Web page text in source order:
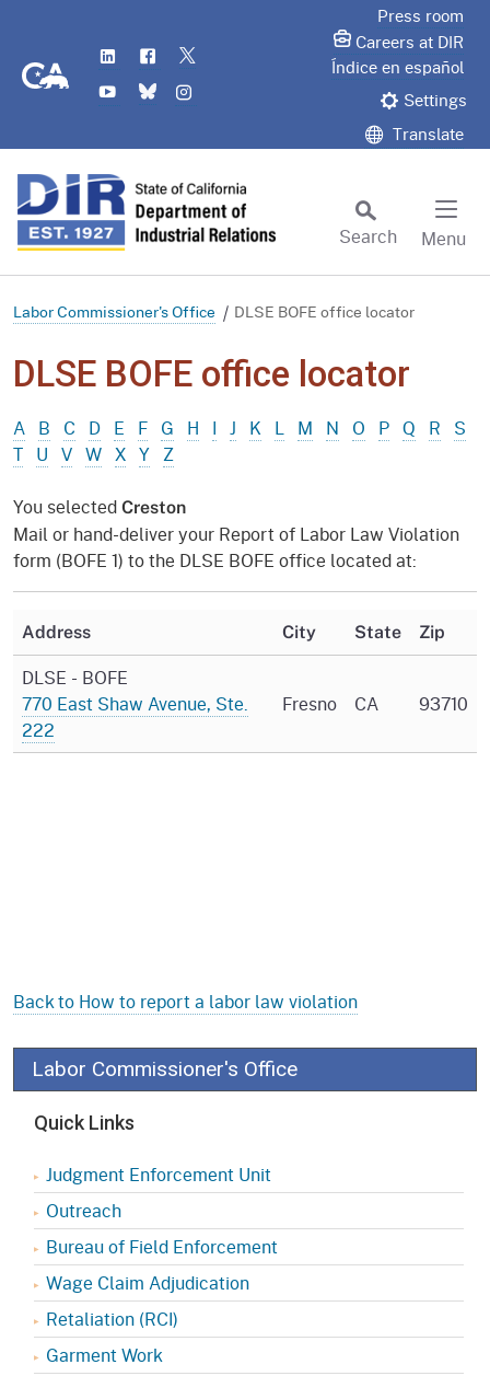
CA.gov
LinkedIn
Flickr
YouTube
Bluesky
Press room
Careers at DIR
Índice en español
Settings
Translate
Search
Menu
Labor Commissioner's Office DLSE BOFE office locator
DLSE BOFE office locator
A B C D E F G H I J K L M N O P Q R
S
T U V W X Y Z
You selected Creston
Mail or hand-deliver your Report of Labor Law Violation
form (BOFE 1) to the DLSE BOFE office located at:
Address City State Zip
DLSE - BOFE
770 East Shaw Avenue, Ste.
222
Fresno CA 93710
Back to How to report a labor law violation
Labor Commissioner's Office
Quick Links
Judgment Enforcement Unit
Outreach
Bureau of Field Enforcement
Wage Claim Adjudication
Retaliation (RCI)
Garment Work